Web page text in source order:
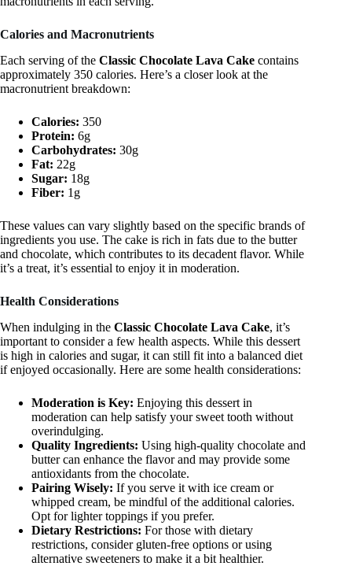
Calories and Macronutrients
Each serving of the Classic Chocolate Lava Cake contains
approximately 350 calories. Here’s a closer look at the
macronutrient breakdown:
Calories: 350
Protein: 6g
Carbohydrates: 30g
Fat: 22g
Sugar: 18g
Fiber: 1g
These values can vary slightly based on the specific brands of
ingredients you use. The cake is rich in fats due to the butter
and chocolate, which contributes to its decadent flavor. While
it’s a treat, it’s essential to enjoy it in moderation.
Health Considerations
When indulging in the Classic Chocolate Lava Cake, it’s
important to consider a few health aspects. While this dessert
is high in calories and sugar, it can still fit into a balanced diet
if enjoyed occasionally. Here are some health considerations:
Moderation is Key: Enjoying this dessert in
moderation can help satisfy your sweet tooth without
overindulging.
Quality Ingredients: Using high-quality chocolate and
butter can enhance the flavor and may provide some
antioxidants from the chocolate.
Pairing Wisely: If you serve it with ice cream or
whipped cream, be mindful of the additional calories.
Opt for lighter toppings if you prefer.
Dietary Restrictions: For those with dietary
restrictions, consider gluten-free options or using
alternative sweeteners to make it a bit healthier.